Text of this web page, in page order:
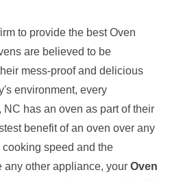
to provide the best Oven
are believed to be
mess-proof and delicious
environment, every
has an oven as part of their
benefit of an oven over any
speed and the
any other appliance, your Oven